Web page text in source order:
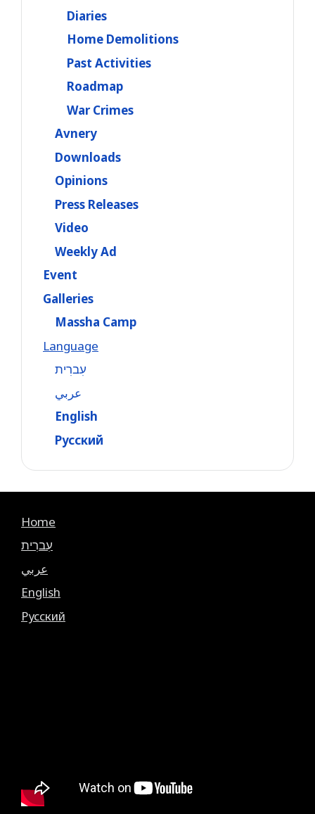
Diaries
Home Demolitions
Past Activities
Roadmap
War Crimes
Avnery
Downloads
Opinions
Press Releases
Video
Weekly Ad
Event
Galleries
Massha Camp
Language
עִברִית
عربي
English
Русский
Home
עִברִית
عربي
English
Русский